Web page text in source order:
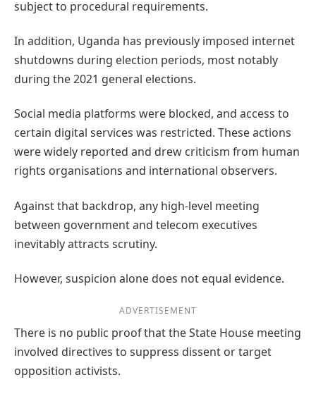
subject to procedural requirements.
In addition, Uganda has previously imposed internet
shutdowns during election periods, most notably
during the 2021 general elections.
Social media platforms were blocked, and access to
certain digital services was restricted. These actions
were widely reported and drew criticism from human
rights organisations and international observers.
Against that backdrop, any high-level meeting
between government and telecom executives
inevitably attracts scrutiny.
However, suspicion alone does not equal evidence.
ADVERTISEMENT
There is no public proof that the State House meeting
involved directives to suppress dissent or target
opposition activists.